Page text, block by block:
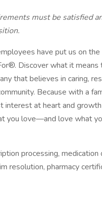
must be satisfied
have put us on
Discover what it
that believes in caring,
Because with a
interest at heart and
you love—and love what
processing,
resolution, pharmacy